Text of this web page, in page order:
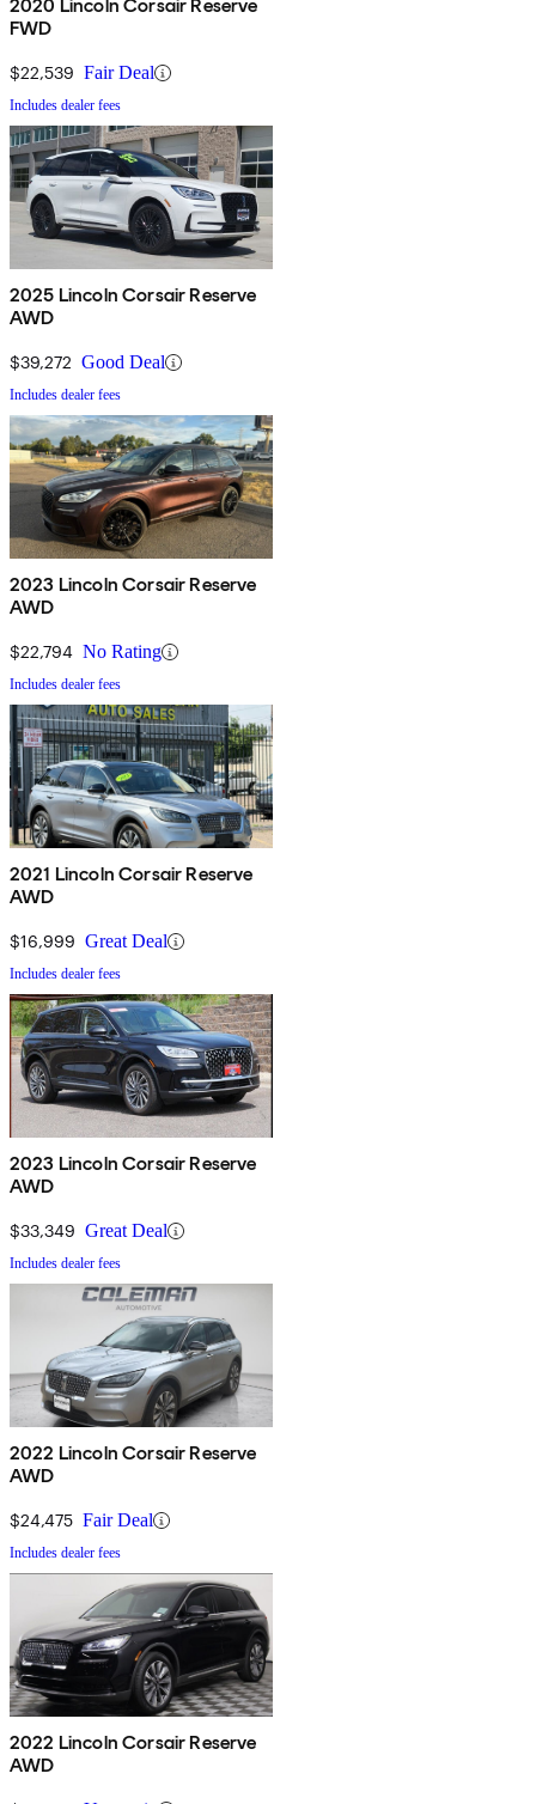
2020 Lincoln Corsair Reserve
FWD
$22,539 Fair Deal
Includes dealer fees
2025 Lincoln Corsair Reserve
AWD
$39,272 Good Deal
Includes dealer fees
2023 Lincoln Corsair Reserve
AWD
$22,794 No Rating
Includes dealer fees
2021 Lincoln Corsair Reserve
AWD
$16,999 Great Deal
Includes dealer fees
2023 Lincoln Corsair Reserve
AWD
$33,349 Great Deal
Includes dealer fees
2022 Lincoln Corsair Reserve
AWD
$24,475 Fair Deal
Includes dealer fees
2022 Lincoln Corsair Reserve
AWD